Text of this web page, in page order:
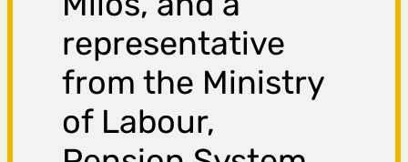
representative
from the Ministry
of Labour,